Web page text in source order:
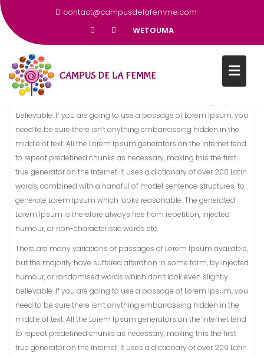
contact@campusdelafemme.com
WETOUMA
SOUTENIR L’ÉDUCATION DES
FEMMES DÈS L’ÂGE DE 12 ANS
There are many variations of passages of Lorem Ipsum available,
but the majority have suffered alteration in some form, by injected
believable. If you are going to use a passage of Lorem Ipsum, you
need to be sure there isn’t anything embarrassing hidden in the
middle of text. All the Lorem Ipsum generators on the Internet tend
to repeat predefined chunks as necessary, making this the first
true generator on the Internet. It uses a dictionary of over 200 Latin
words, combined with a handful of model sentence structures, to
generate Lorem Ipsum which looks reasonable. The generated
Lorem Ipsum is therefore always free from repetition, injected
humour, or non-characteristic words etc.
There are many variations of passages of Lorem Ipsum available,
but the majority have suffered alteration in some form, by injected
humour, or randomised words which don’t look even slightly
believable. If you are going to use a passage of Lorem Ipsum, you
need to be sure there isn’t anything embarrassing hidden in the
middle of text. All the Lorem Ipsum generators on the Internet tend
to repeat predefined chunks as necessary, making this the first
true generator on the Internet. It uses a dictionary of over 200 Latin